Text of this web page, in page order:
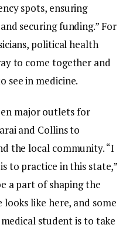
spots, ensuring
securing funding.” For
political health
to come together and
see in medicine.
major outlets for
and Collins to
the local community. “I
to practice in this state,”
a part of shaping the
like here, and some
student is to take